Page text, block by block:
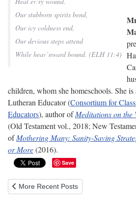
Our stubborn spirits bend,
Our icy coldness end,
Our devious steps attend
While heav’nward bound. (ELH 11:4)
children, whom she homeschools. She
Lutheran Educator (Consortium for
Educators), author ofMeditations on
(Old Testament vol., 2018; New
ofMothering Many: Sanity-Saving
or More(2016).
Save
Previous article: Meditations on the
More Recent Posts